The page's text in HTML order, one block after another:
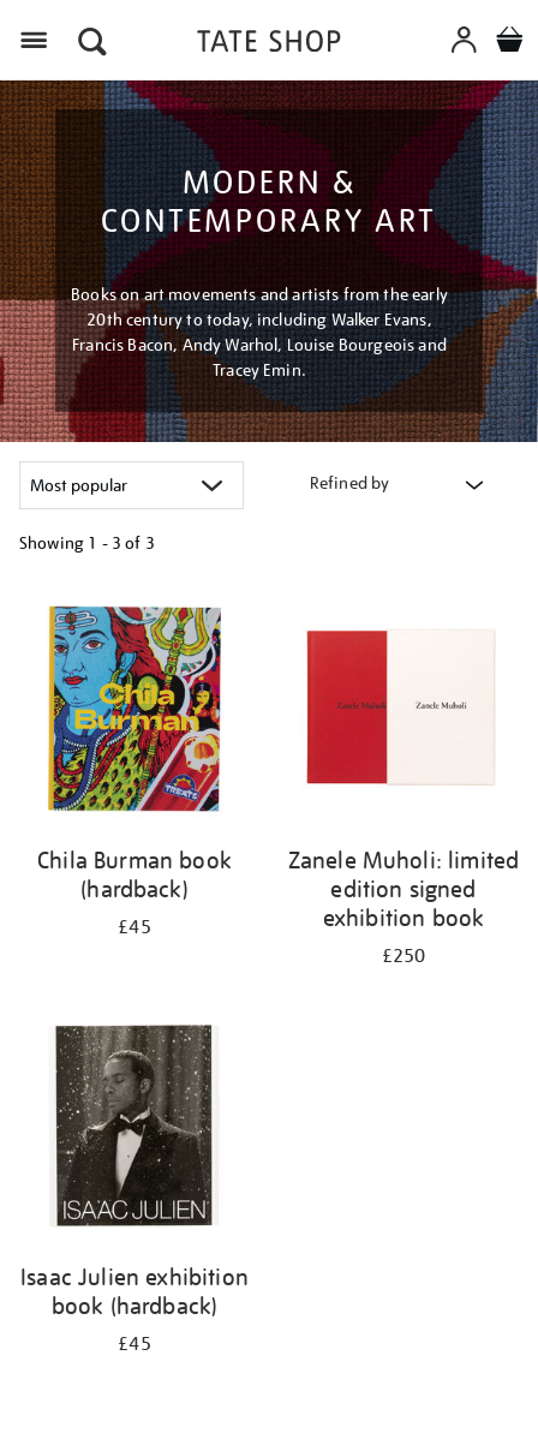
MODERN &
CONTEMPORARY ART
Books on art movements and artists from the early
20th century to today, including Walker Evans,
Francis Bacon, Andy Warhol, Louise Bourgeois and
Tracey Emin.
Refined by
Showing 1 - 3 of 3
your
results
Chila Burman book
(hardback)
£45
Zanele Muholi: limited
edition signed
exhibition book
£250
Isaac Julien exhibition
book (hardback)
£45